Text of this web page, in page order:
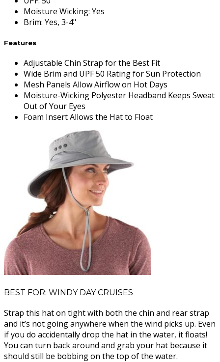
Moisture Wicking: Yes
Brim: Yes, 3-4"
Features
Adjustable Chin Strap for the Best Fit
Wide Brim and UPF 50 Rating for Sun Protection
Mesh Panels Allow Airflow on Hot Days
Moisture-Wicking Polyester Headband Keeps Sweat
Out of Your Eyes
Foam Insert Allows the Hat to Float
BEST FOR: WINDY DAY CRUISES
Strap this hat on tight with both the chin and rear strap
and it’s not going anywhere when the wind picks up. Even
if you do accidentally drop the hat in the water, it floats!
You can turn back around and grab your hat because it
should still be bobbing on the top of the water.